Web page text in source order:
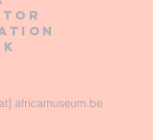
africamuseum.be